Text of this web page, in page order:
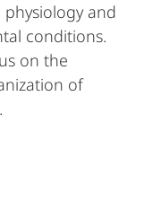
and
conditions.
on the
of